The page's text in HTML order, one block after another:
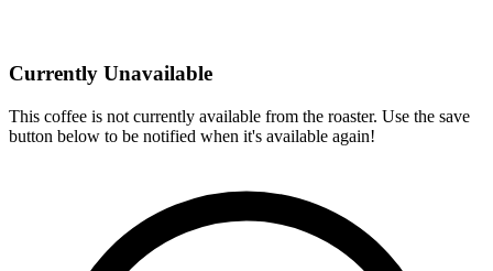
Currently Unavailable
This coffee is not currently available from the roaster. Use the save
button below to be notified when it's available again!